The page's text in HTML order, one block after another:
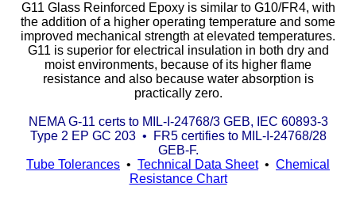
PlasticWelding Rods
Tube Caps / Plugs
Eye-Bolts
Hoses
G11 Glass Reinforced Epoxy is similar to G10/FR4, with
the addition of a higher operating temperature and some
improved mechanical strength at elevated temperatures.
G11 is superior for electrical insulation in both dry and
moist environments, because of its higher flame
resistance and also because water absorption is
practically zero.
NEMA G-11 certs to MIL-I-24768/3 GEB, IEC 60893-3
Type 2 EP GC 203 • FR5 certifies to MIL-I-24768/28
GEB-F.
Tube Tolerances • Technical Data Sheet• Chemical
Resistance Chart